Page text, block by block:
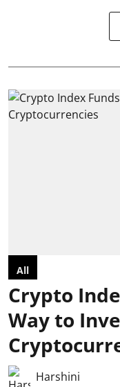
All
Crypto
Way to
Harshini